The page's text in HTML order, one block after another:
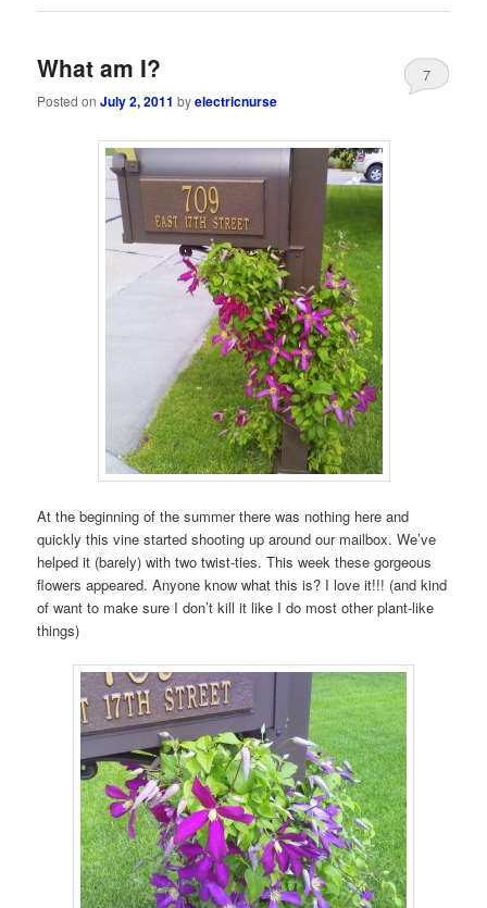
What am I?
Posted onJuly 2, 2011 byelectricnurse
7
At the beginning of the summer there was nothing here and
quickly this vine started shooting up around our mailbox. We’ve
helped it (barely) with two twist-ties. This week these gorgeous
flowers appeared. Anyone know what this is? I love it!!! (and kind
of want to make sure I don’t kill it like I do most other plant-like
things)